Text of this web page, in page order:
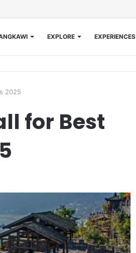
EXPLORE EXPERIENCES
2025
for Best